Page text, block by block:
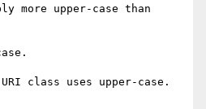
more upper-case than
class uses upper-case.